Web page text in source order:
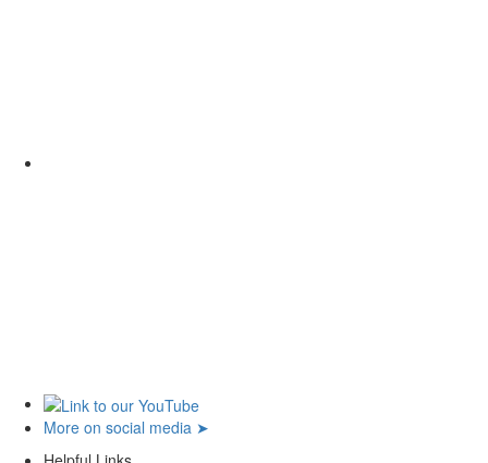
More on social media ➤